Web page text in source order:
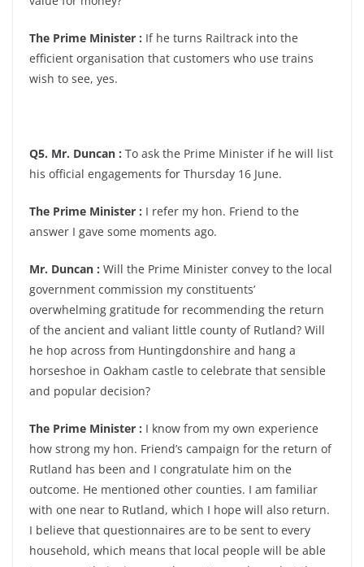
The Prime Minister : If he turns Railtrack into the
efficient organisation that customers who use trains
wish to see, yes.
Q5. Mr. Duncan : To ask the Prime Minister if he will list
his official engagements for Thursday 16 June.
The Prime Minister : I refer my hon. Friend to the
answer I gave some moments ago.
Mr. Duncan : Will the Prime Minister convey to the local
government commission my constituents’
overwhelming gratitude for recommending the return
of the ancient and valiant little county of Rutland? Will
he hop across from Huntingdonshire and hang a
horseshoe in Oakham castle to celebrate that sensible
and popular decision?
The Prime Minister : I know from my own experience
how strong my hon. Friend’s campaign for the return of
Rutland has been and I congratulate him on the
outcome. He mentioned other counties. I am familiar
with one near to Rutland, which I hope will also return.
I believe that questionnaires are to be sent to every
household, which means that local people will be able